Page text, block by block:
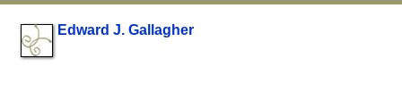
Edward J. Gallagher